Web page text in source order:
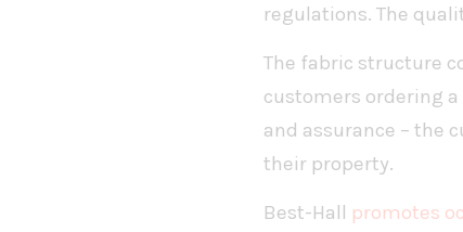
regulations. The
The fabric structure
customers ordering
and assurance – the
their property.
Best-Hall promotes